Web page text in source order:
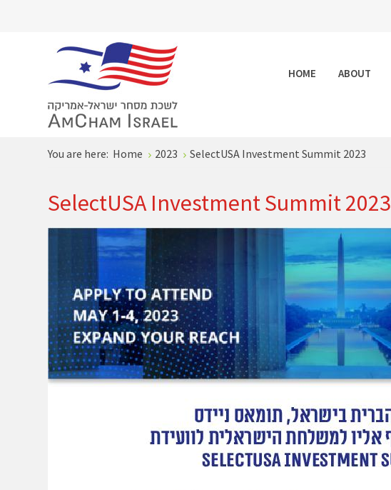
HOME ABOUT
You are here: Home 2023 SelectUSA Investment Summit 2023
SelectUSA Investment Summit 2023